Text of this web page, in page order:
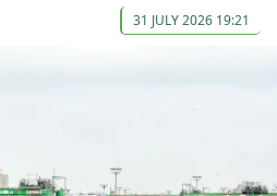
31 JULY 2026 19:21